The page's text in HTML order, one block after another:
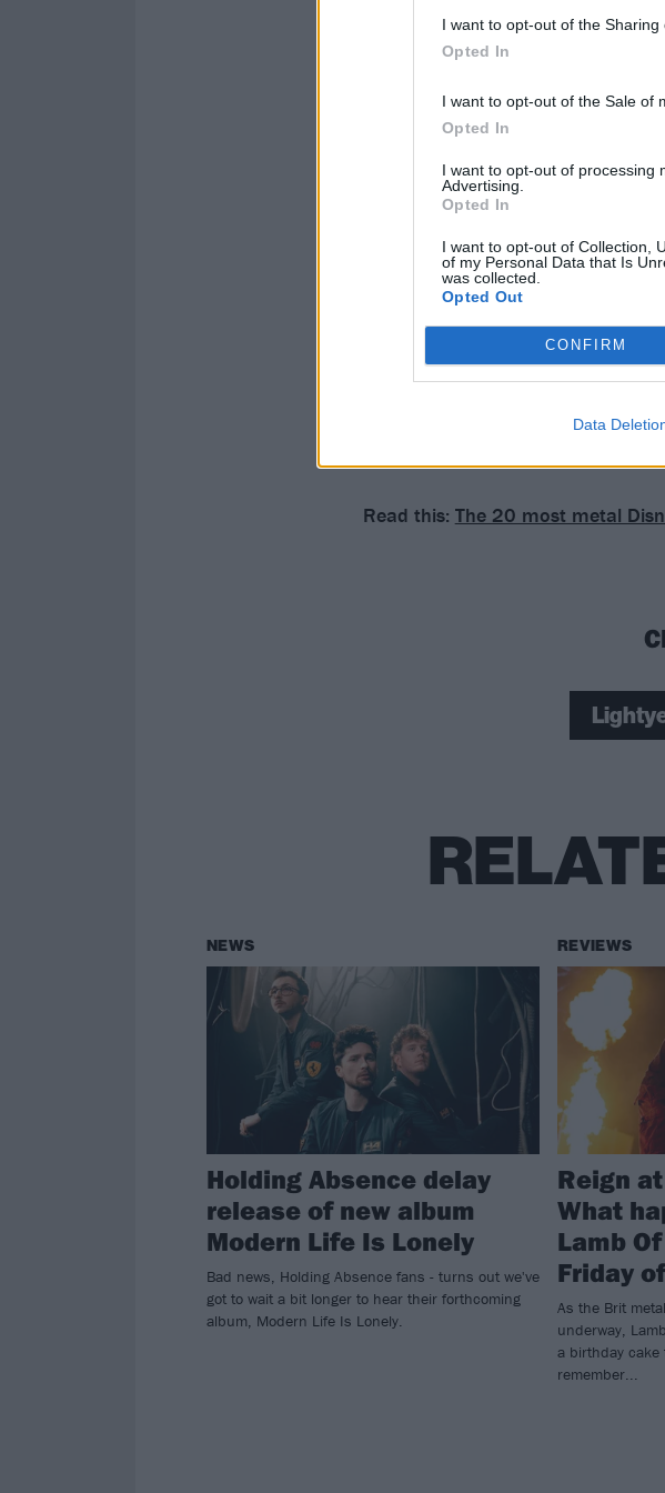
I want to opt-out of the Sharing
Opted In
I want to opt-out of the Sale of
Opted In
I want to opt-out of processing
Advertising.
Opted In
I want to opt-out of Collection,
of my Personal Data that Is
was collected.
Opted Out
CONFIRM
Data
Read this: The 20 most metal
NEWS
Holding Absence delay
release of new album
Modern Life Is Lonely
Bad news, Holding Absence fans - turns out we've
got to wait a bit longer to hear their forthcoming
album, Modern Life Is Lonely.
REVIEWS
Reign
What
Lamb
Friday
As the Brit
underway,
a birthday cake
remember...